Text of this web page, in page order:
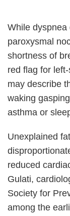
While dyspnea
paroxysmal
shortness of
red flag for
may describe
waking
asthma or
Unexplained
reduced
Gulati,
Society for
among the